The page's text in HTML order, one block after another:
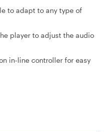
to adapt to any type of
player to adjust the audio
in-line controller for easy